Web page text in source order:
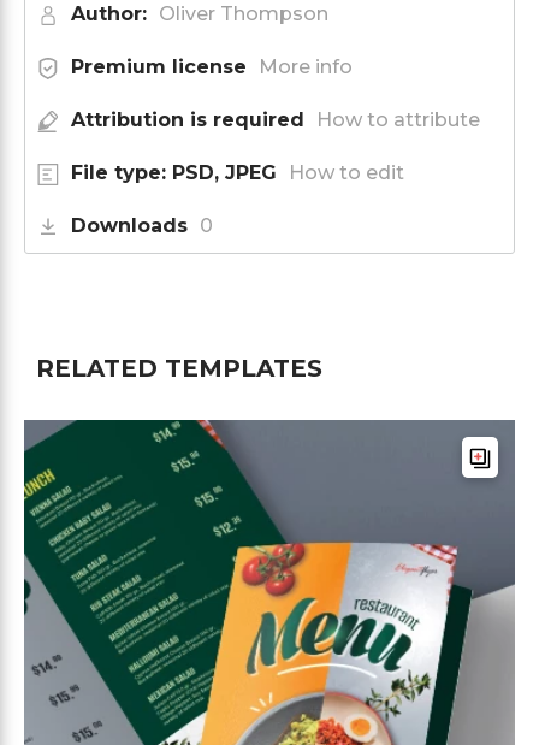
Author: Oliver Thompson
Premium license More info
Attribution is required How to attribute
File type: PSD, JPEG How to edit
Downloads 0
RELATED TEMPLATES